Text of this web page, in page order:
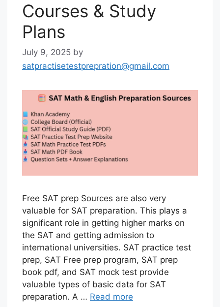
Courses & Study
Plans
July 9, 2025 by
satpractisetestprepration@gmail.com
Free SAT prep Sources are also very
valuable for SAT preparation. This plays a
significant role in getting higher marks on
the SAT and getting admission to
international universities. SAT practice test
prep, SAT Free prep program, SAT prep
book pdf, and SAT mock test provide
valuable types of basic data for SAT
preparation. A … Read more